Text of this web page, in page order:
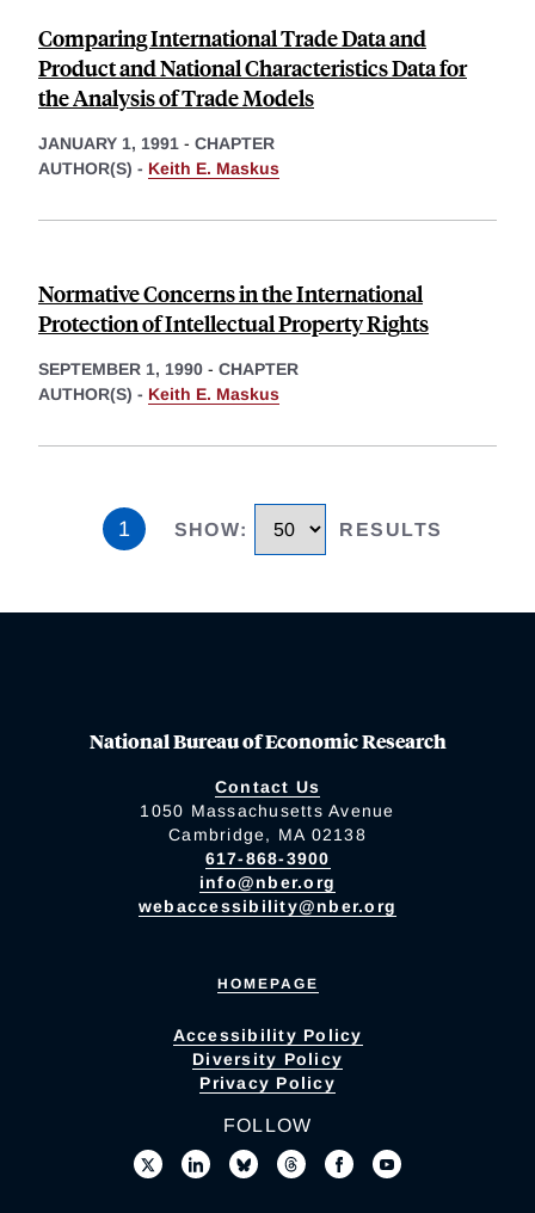
Comparing International Trade Data and
Product and National Characteristics Data for
the Analysis of Trade Models
JANUARY 1, 1991 - CHAPTER
AUTHOR(S) - Keith E. Maskus
Normative Concerns in the International
Protection of Intellectual Property Rights
SEPTEMBER 1, 1990 - CHAPTER
AUTHOR(S) - Keith E. Maskus
1 SHOW: RESULTS
National Bureau of Economic Research
Contact Us
1050 Massachusetts Avenue
Cambridge, MA 02138
617-868-3900
info@nber.org
webaccessibility@nber.org
HOMEPAGE
Accessibility Policy
Diversity Policy
Privacy Policy
FOLLOW